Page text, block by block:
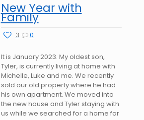
New Year with
Family
0
3
It is January 2023. My oldest son,
Tyler, is currently living at home with
Michelle, Luke and me. We recently
sold our old property where he had
his own apartment. We moved into
the new house and Tyler staying with
us while we searched for a home for